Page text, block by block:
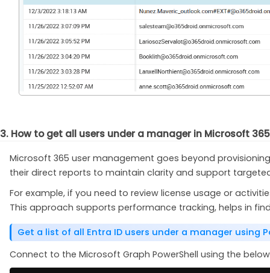
3. How to get all users under a manager in Microsoft
Microsoft 365 user management goes beyond
their direct reports to maintain clarity and support
For example, if you need to review license usage or
This approach supports performance tracking, helps in
Get a list of all Entra ID users under a manager using
Connect to the Microsoft Graph PowerShell using the